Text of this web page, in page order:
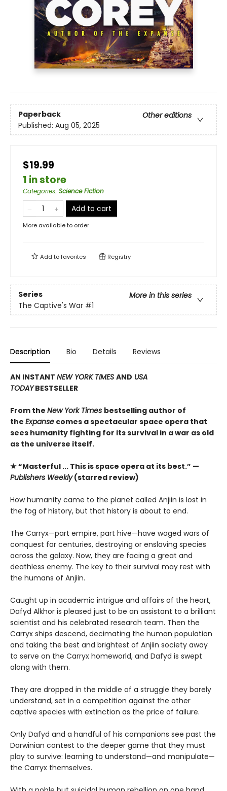
Paperback
Other editions
Published: Aug 05, 2025
$19.99
1 in store
Categories: Science Fiction
Add to cart
More available to order
Add tofavorites Registry
Series
More in this series
The Captive's War #1
Description Bio Details Reviews
AN INSTANT NEW YORK TIMES AND USA
TODAYBESTSELLER
From the New York Times bestselling author of
the Expanse comes a spectacular space opera that
sees humanity fighting for its survival in a war as old
as the universe itself.
★ “Masterful ... This is space opera at its best.” —
Publishers Weekly(starred review)
How humanity came to the planet called Anjiin is lost in
the fog of history, but that history is about to end.
The Carryx—part empire, part hive—have waged wars of
conquest for centuries, destroying or enslaving species
across the galaxy. Now, they are facing a great and
deathless enemy. The key to their survival may rest with
the humans of Anjiin.
Caught up in academic intrigue and affairs of the heart,
Dafyd Alkhor is pleased just to be an assistant to a brilliant
scientist and his celebrated research team. Then the
Carryx ships descend, decimating the human population
and taking the best and brightest of Anjiin society away
to serve on the Carryx homeworld, and Dafyd is swept
along with them.
They are dropped in the middle of a struggle they barely
understand, set in a competition against the other
captive species with extinction as the price of failure.
Only Dafyd and a handful of his companions see past the
Darwinian contest to the deeper game that they must
play to survive: learning to understand—and manipulate—
the Carryx themselves.